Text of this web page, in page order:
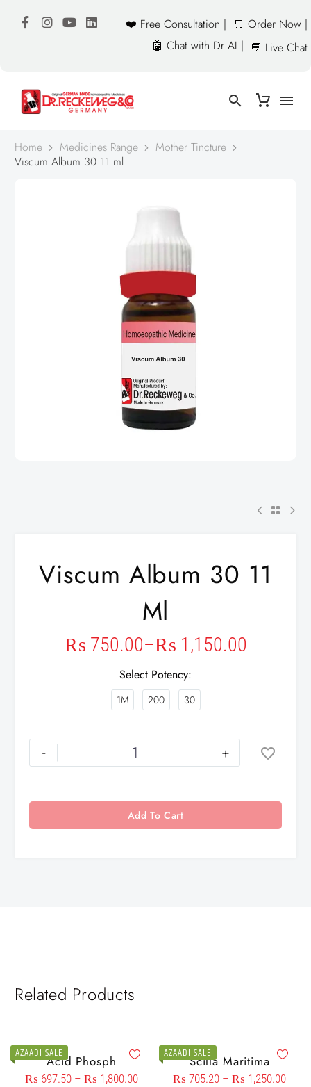
❤️ Free Consultation |
🛒 Order Now |
🤖 Chat with Dr AI | 💬 Live Chat
Home Medicines Range
Mother Tincture
Viscum Album 30 11 ml
Viscum Album 30 11
Ml
₨ 750.00–₨ 1,150.00
Select Potency
1M 200 30
- +
Add To Cart
Related Products
AZAADI SALEAcid Phosph
₨ 697.50 – ₨ 1,800.00
AZAADI SALEScilla Maritima
₨ 705.20 – ₨ 1,250.00